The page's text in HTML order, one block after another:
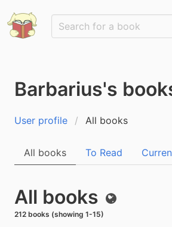
Barbarius's
User profile All books
All books To Read
All books Public
212 books (showing 1-15)